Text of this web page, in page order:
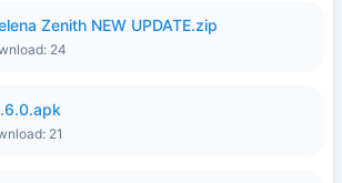
Zenith NEW UPDATE.zip
24
21